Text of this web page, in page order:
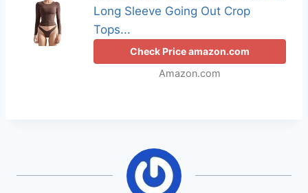
Long Sleeve Going Out Crop
Tops...
Check Price amazon.com
Amazon.com